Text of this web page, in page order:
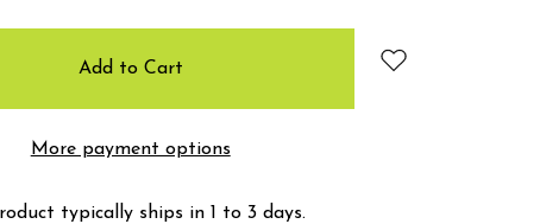
More payment options
typically ships in 1 to 3 days.